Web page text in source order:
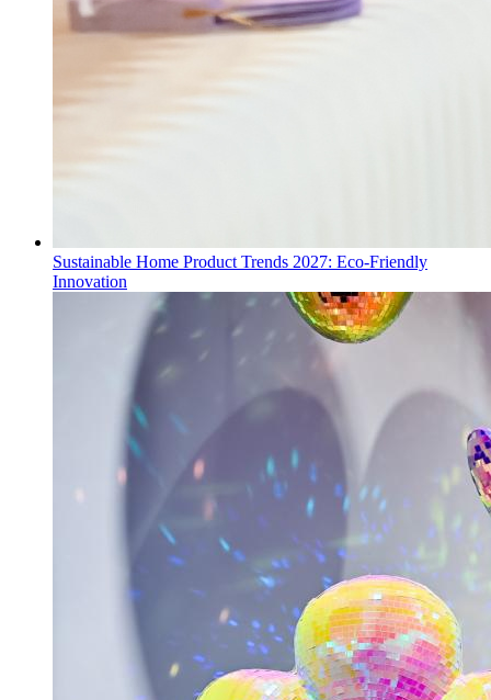
Sustainable Home Product Trends 2027: Eco-Friendly
Innovation